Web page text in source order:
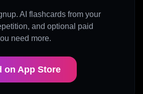
AI flashcards from your
and optional paid
need more.
on App Store